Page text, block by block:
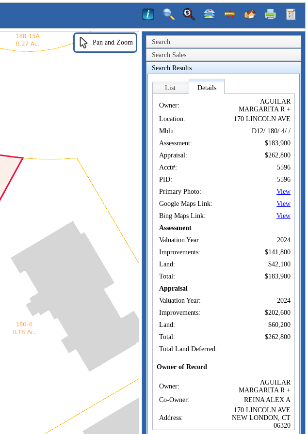
Search
Search Sales
Search Results
List Details
Owner:
AGUILAR
MARGARITA R +
Location:
170 LINCOLN AVE
Mblu:
D12/ 180/ 4/ /
Assessment:
$183,900
Appraisal:
$262,800
Acct#:
5596
PID:
5596
Primary Photo:
View
Google Maps Link:
View
Bing Maps Link:
View
Assessment
Valuation Year:
2024
Improvements:
$141,800
Land:
$42,100
Total:
$183,900
Appraisal
Valuation Year:
2024
Improvements:
$202,600
Land:
$60,200
Total:
$262,800
Total Land Deferred:
Owner of Record
Owner:
AGUILAR
MARGARITA R +
Co-Owner:
REINA ALEX A
Address:
170 LINCOLN AVE
NEW LONDON, CT
06320
Pan and Zoom